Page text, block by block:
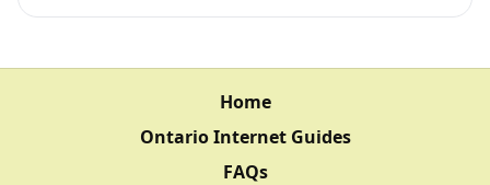
Home
Ontario Internet Guides
FAQs